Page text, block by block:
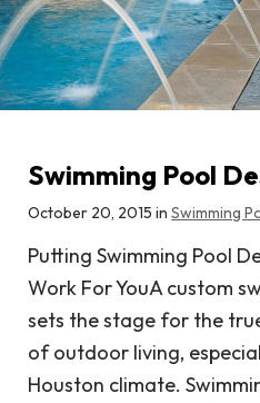
Swimming Pool
October 20, 2015 inSwimming
Putting Swimming Pool
Work For YouA custom
sets the stage for the
of outdoor living,
Houston climate.